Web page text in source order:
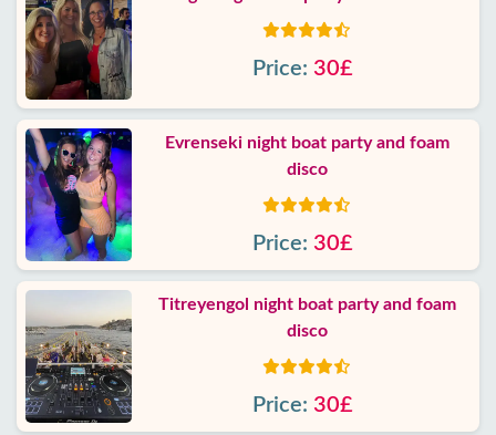
Price: 30£
Evrenseki night boat party and foam
disco
Price: 30£
Titreyengol night boat party and foam
disco
Price: 30£